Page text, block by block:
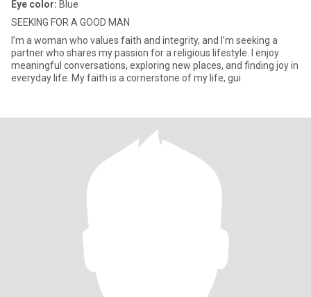
Eye color: Blue
SEEKING FOR A GOOD MAN
I’m a woman who values faith and integrity, and I’m seeking a
partner who shares my passion for a religious lifestyle. I enjoy
meaningful conversations, exploring new places, and finding joy in
everyday life. My faith is a cornerstone of my life, gui